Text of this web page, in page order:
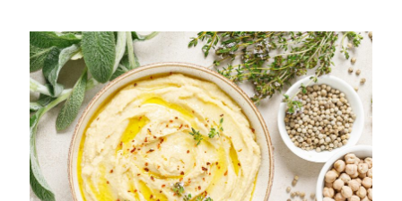
and drink, adjust the amount of hot sauce and jalapenos, or omit
them. These cocktails are delicious alongside my Guacamole
with Pomegranate Seeds and tortilla chips. HEALTH BENEFITS:
Crab and other shellfish contain selenium, an antioxidant that
increases resistance to infection. The mango, lime, and hot
sauce deliver plenty[…]